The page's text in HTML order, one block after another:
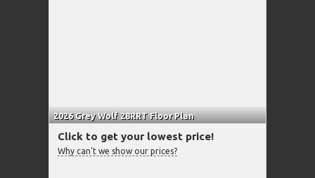
2026 Grey Wolf 28RRT Floor Plan
Click to get your lowest price!
Why can't we show our prices?